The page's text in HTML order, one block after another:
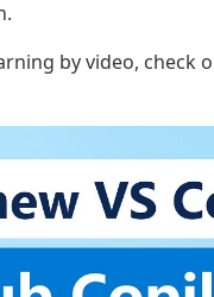
by video, check